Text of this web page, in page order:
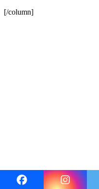
[/column]